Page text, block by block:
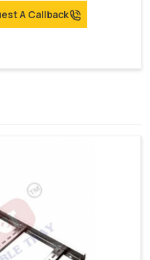
A Callback